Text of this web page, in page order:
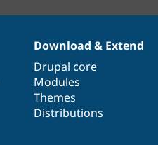
Download & Extend
Drupal core
Modules
Themes
Distributions